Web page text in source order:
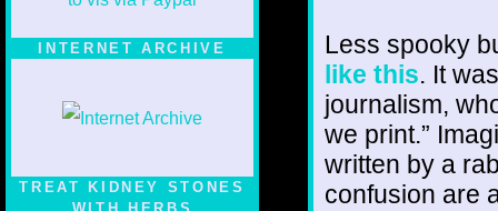
INTERNET ARCHIVE
TREAT KIDNEY STONES
Less spooky
like this. It
journalism,
we print.”
written by a
confusion are